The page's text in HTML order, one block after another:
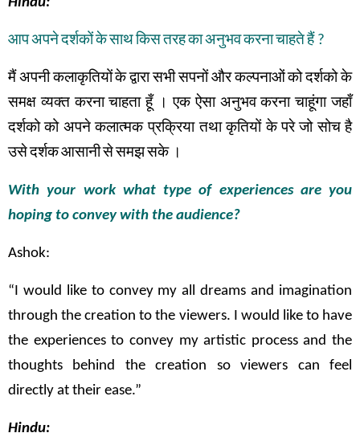
आपअपनेदर्शकोंकेसाथकिसतरहकाअनुभवकरनाचाहतेहैं?
मैं अपनी कलाकृतियों के द्वारा सभी सपनों और कल्पनाओं को दर्शको के
समक्ष व्यक्त करना चाहता हूँ । एक ऐसा अनुभव करना चाहूंगा जहाँ
दर्शको को अपने कलात्मक प्रक्रिया तथा कृतियों के परे जो सोच है
उसेदर्शकआसानीसेसमझसके ।
With your work what type of experiences are you
hoping to convey with the audience?
Ashok:
“I would like to convey my all dreams and imagination
through the creation to the viewers. I would like to have
the experiences to convey my artistic process and the
thoughts behind the creation so viewers can feel
directly at their ease.”
Hindu: